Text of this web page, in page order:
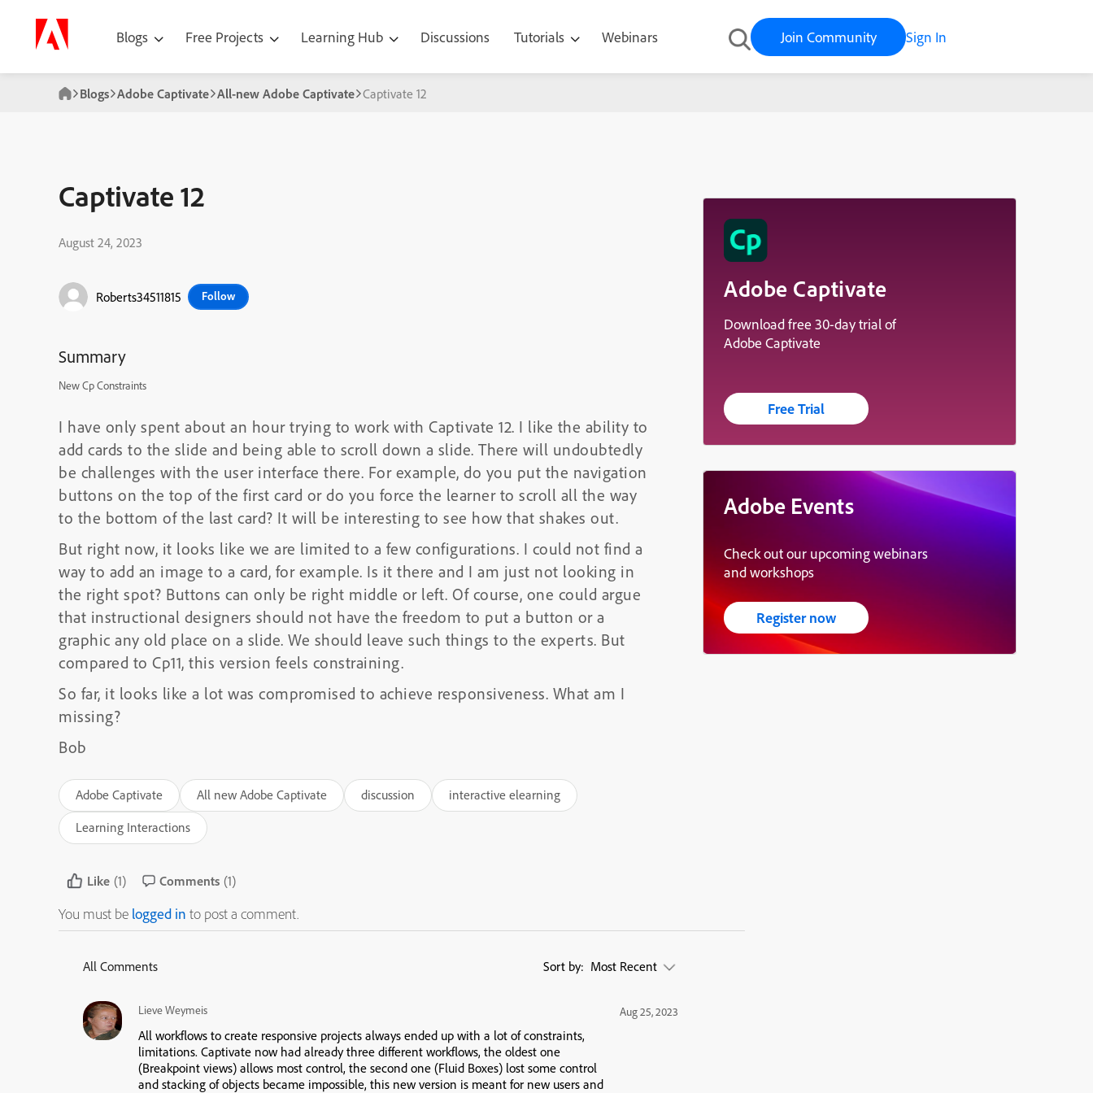
Blogs Free Projects Learning Hub Discussions Tutorials Webinars Join Community Sign In
Blogs Adobe Captivate All-new Adobe Captivate Captivate 12
Captivate 12
August 24, 2023
Roberts34511815 Follow
Summary
New Cp Constraints
I have only spent about an hour trying to work with Captivate 12. I like the ability to
add cards to the slide and being able to scroll down a slide. There will undoubtedly
be challenges with the user interface there. For example, do you put the navigation
buttons on the top of the first card or do you force the learner to scroll all the way
to the bottom of the last card? It will be interesting to see how that shakes out.
But right now, it looks like we are limited to a few configurations. I could not find a
way to add an image to a card, for example. Is it there and I am just not looking in
the right spot? Buttons can only be right middle or left. Of course, one could argue
that instructional designers should not have the freedom to put a button or a
graphic any old place on a slide. We should leave such things to the experts. But
compared to Cp11, this version feels constraining.
So far, it looks like a lot was compromised to achieve responsiveness. What am I
missing?
Bob
Adobe Captivate All new Adobe Captivate discussion
interactive elearning
Learning Interactions
Like (1) Comments (1)
You must be logged in to post a comment.
All Comments Sort by: Most Recent
Lieve Weymeis Aug 25, 2023
All workflows to create responsive projects always ended up with a lot of constraints,
limitations. Captivate now had already three different workflows, the oldest one
(Breakpoint views) allows most control, the second one (Fluid Boxes) lost some control
and stacking of objects became impossible, this new version is meant for new users and
Adobe Captivate
Download free 30-day trial of
Adobe Captivate
Free Trial
Adobe Events
Check out our upcoming webinars
and workshops
Register now